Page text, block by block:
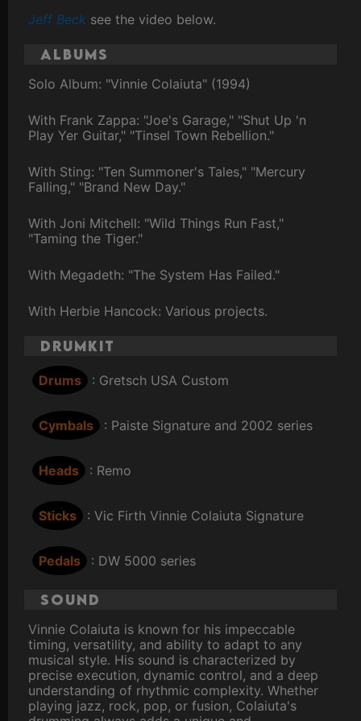
Jeff Beck see the video below.
Albums
Solo Album: "Vinnie Colaiuta" (1994)
With Frank Zappa: "Joe's Garage," "Shut Up 'n
Play Yer Guitar," "Tinsel Town Rebellion."
With Sting: "Ten Summoner's Tales," "Mercury
Falling," "Brand New Day."
With Joni Mitchell: "Wild Things Run Fast,"
"Taming the Tiger."
With Megadeth: "The System Has Failed."
With Herbie Hancock: Various projects.
Drumkit
Drums : Gretsch USA Custom
Cymbals : Paiste Signature and 2002 series
Heads : Remo
Sticks : Vic Firth Vinnie Colaiuta Signature
Pedals : DW 5000 series
Sound
Vinnie Colaiuta is known for his impeccable
timing, versatility, and ability to adapt to any
musical style. His sound is characterized by
precise execution, dynamic control, and a deep
understanding of rhythmic complexity. Whether
playing jazz, rock, pop, or fusion, Colaiuta's